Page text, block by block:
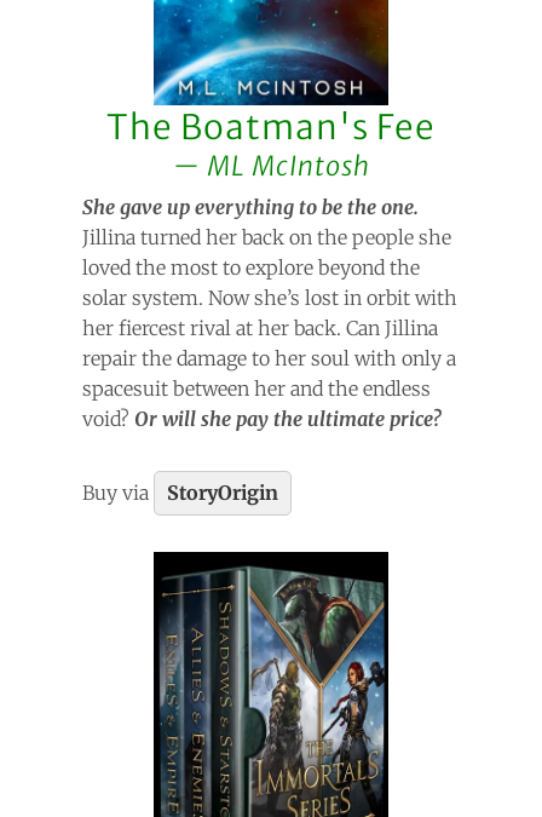
The Boatman's Fee
ML McIntosh
She gave up everything to be the one.
Jillina turned her back on the people she
loved the most to explore beyond the
solar system. Now she’s lost in orbit with
her fiercest rival at her back. Can Jillina
repair the damage to her soul with only a
spacesuit between her and the endless
void? Or will she pay the ultimate price?
Buy via StoryOrigin